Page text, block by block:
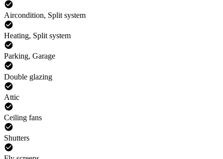
Aircondition, Split system
Heating, Split system
Parking, Garage
Double glazing
Attic
Ceiling fans
Shutters